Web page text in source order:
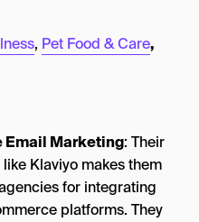
, Pet Food & Care,
Email Marketing: Their
Klaviyo makes them
for integrating
platforms. They